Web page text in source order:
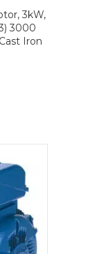
3kW,
3000
Iron